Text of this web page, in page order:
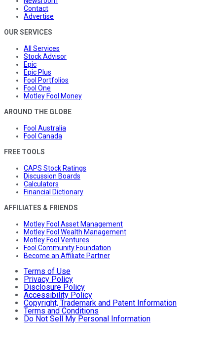
Contact
Advertise
OUR SERVICES
All Services
Stock Advisor
Epic
Epic Plus
Fool Portfolios
Fool One
Motley Fool Money
AROUND THE GLOBE
Fool Australia
Fool Canada
FREE TOOLS
CAPS Stock Ratings
Discussion Boards
Calculators
Financial Dictionary
AFFILIATES & FRIENDS
Motley Fool Asset Management
Motley Fool Wealth Management
Motley Fool Ventures
Fool Community Foundation
Become an Affiliate Partner
Terms of Use
Privacy Policy
Disclosure Policy
Accessibility Policy
Copyright, Trademark and Patent Information
Terms and Conditions
Do Not Sell My Personal Information